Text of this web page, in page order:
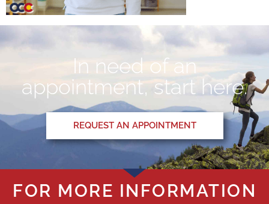
In need of an
appointment, start here.
REQUEST AN APPOINTMENT
FOR MORE INFORMATION